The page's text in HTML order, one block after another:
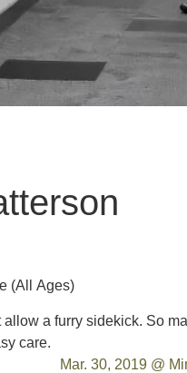
(All Ages)
allow a furry sidekick. So
care.
Mar. 30, 2019 @